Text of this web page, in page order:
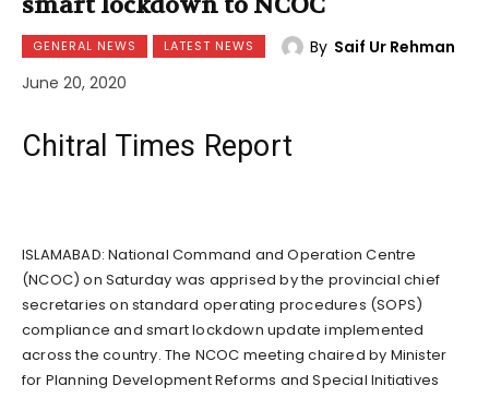
GENERAL NEWS LATEST NEWS By Saif Ur Rehman
June 20, 2020
Chitral Times Report
ISLAMABAD: National Command and Operation Centre
(NCOC) on Saturday was apprised by the provincial chief
secretaries on standard operating procedures (SOPS)
compliance and smart lockdown update implemented
across the country. The NCOC meeting chaired by Minister
for Planning Development Reforms and Special Initiatives